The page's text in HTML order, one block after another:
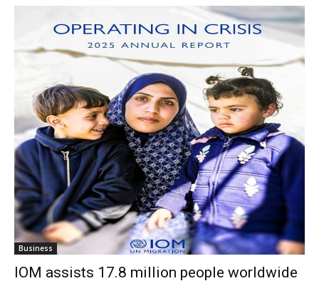
Business
IOM assists 17.8 million people worldwide